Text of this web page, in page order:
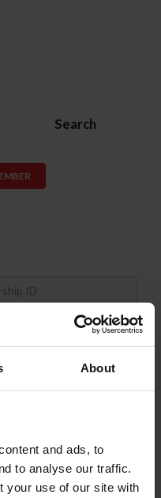
About
and ads, to
to analyse our traffic.
your use of our site with
Search